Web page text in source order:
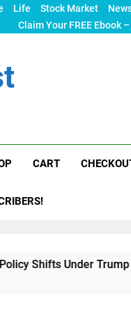
Life Stock Market
Claim Your FREE Ebook
CART
Under Trump